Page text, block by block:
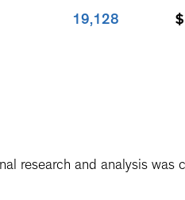
19,128
research and analysis was